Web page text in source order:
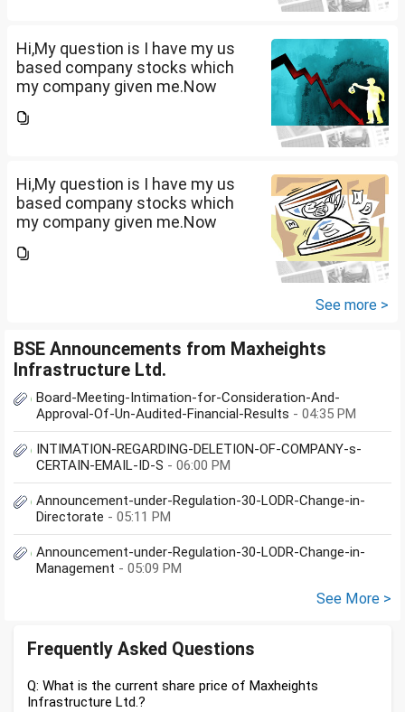
term...
Hi,My question is I have my us
based company stocks which
my company given me.Now
that company provided me
term...
Hi,My question is I have my us
based company stocks which
my company given me.Now
that company provided me
See more >
BSE Announcements from Maxheights
Infrastructure Ltd.
Board-Meeting-Intimation-for-Consideration-And-
Approval-Of-Un-Audited-Financial-Results - 04:35 PM
INTIMATION-REGARDING-DELETION-OF-COMPANY-s-
CERTAIN-EMAIL-ID-S - 06:00 PM
Announcement-under-Regulation-30-LODR-Change-in-
Directorate - 05:11 PM
Announcement-under-Regulation-30-LODR-Change-in-
Management - 05:09 PM
See More >
Frequently Asked Questions
Q: What is the current share price of Maxheights
Infrastructure Ltd.?